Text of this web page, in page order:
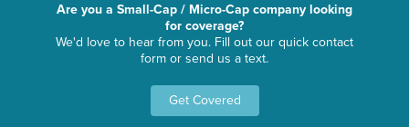
Are you a Small-Cap / Micro-Cap company looking
for coverage?
We'd love to hear from you. Fill out our quick contact
form or send us a text.
Get Covered